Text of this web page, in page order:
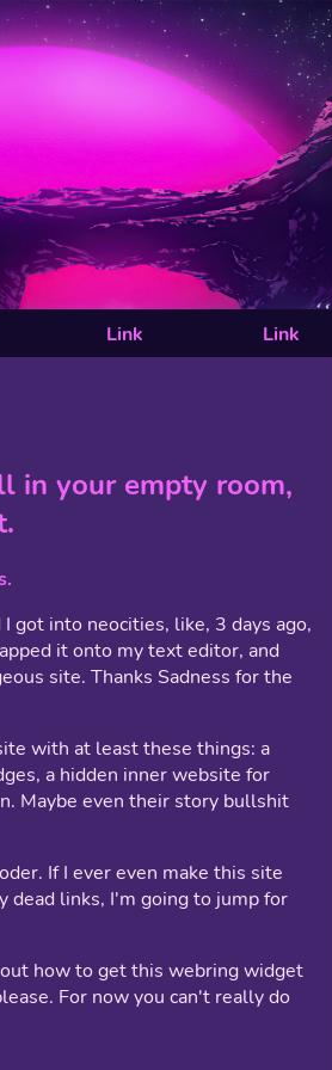
Link Link
in your empty room,
got into neocities, like, 3 days ago,
it onto my text editor, and
site. Thanks Sadness for the
with at least these things: a
a hidden inner website for
Maybe even their story bullshit
If I ever even make this site
links, I'm going to jump for
how to get this webring widget
For now you can't really do